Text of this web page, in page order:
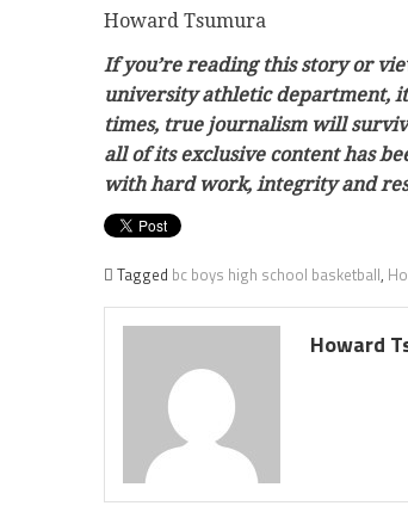
Howard Tsumura
If you’re reading this story or
university athletic department,
times, true journalism will
all of its exclusive content has
with hard work, integrity and
Tagged bc boys high school basketball,
Howard